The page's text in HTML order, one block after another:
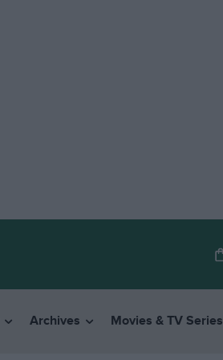
Archives Movies & TV Series